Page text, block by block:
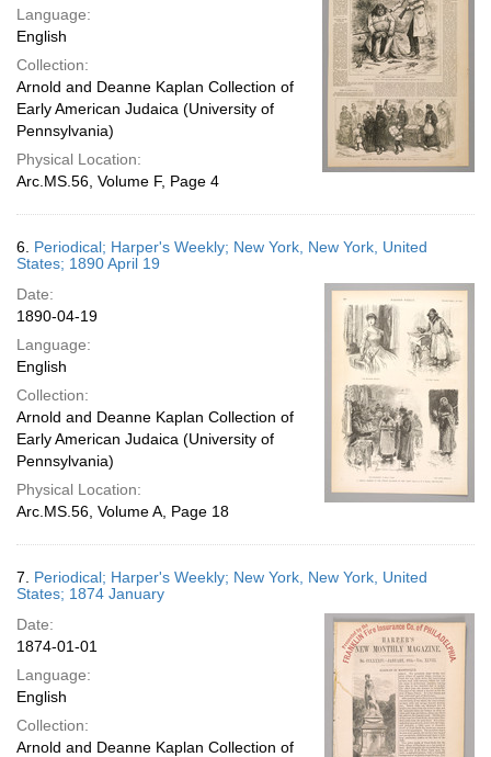
Language:
English
Collection:
Arnold and Deanne Kaplan Collection of
Early American Judaica (University of
Pennsylvania)
Physical Location:
Arc.MS.56, Volume F, Page 4
6. Periodical; Harper's Weekly; New York, New York, United
States; 1890 April 19
Date:
1890-04-19
Language:
English
Collection:
Arnold and Deanne Kaplan Collection of
Early American Judaica (University of
Pennsylvania)
Physical Location:
Arc.MS.56, Volume A, Page 18
7. Periodical; Harper's Weekly; New York, New York, United
States; 1874 January
Date:
1874-01-01
Language:
English
Collection:
Arnold and Deanne Kaplan Collection of